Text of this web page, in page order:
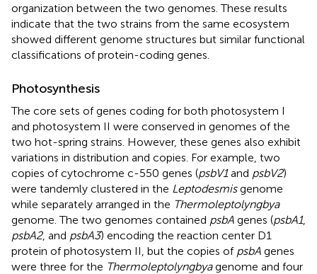
organization between the two genomes. These results
indicate that the two strains from the same ecosystem
showed different genome structures but similar functional
classifications of protein-coding genes.
Photosynthesis
The core sets of genes coding for both photosystem I
and photosystem II were conserved in genomes of the
two hot-spring strains. However, these genes also exhibit
variations in distribution and copies. For example, two
copies of cytochrome c-550 genes (psbV1and psbV2)
were tandemly clustered in the Leptodesmisgenome
while separately arranged in the Thermoleptolyngbya
genome. The two genomes contained psbA genes (psbA1,
psbA2, and psbA3) encoding the reaction center D1
protein of photosystem II, but the copies of psbA genes
were three for the Thermoleptolyngbyagenome and four